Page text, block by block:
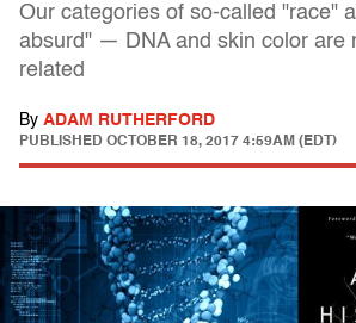
Our categories of so-called "race"
absurd" — DNA and skin color are
related
By ADAM RUTHERFORD
PUBLISHED OCTOBER 18, 2017 4:59AM (EDT)